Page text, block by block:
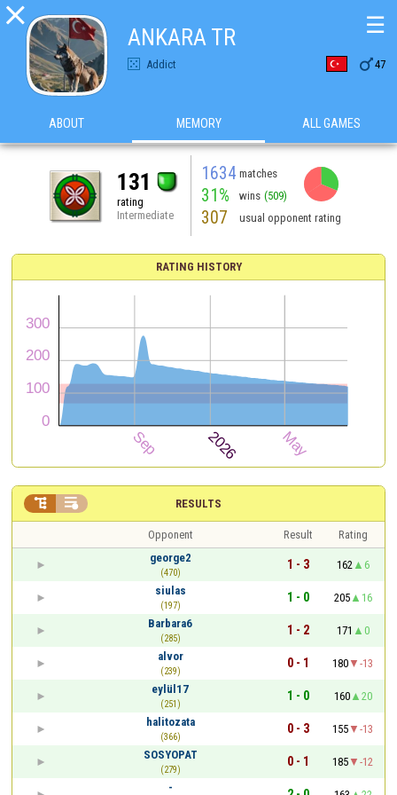

ANKARA TR
Addict 47
☰
ABOUT MEMORY ALL GAMES
131
rating
Intermediate
1634 matches
31% wins (509)
307 usual opponent rating
RATING HISTORY
RESULTS
 
Opponent Result
Rating
george2
(470)
1 - 3 162
6
siulas
(197)
1 - 0 205
16
Barbara6
(285)
1 - 2 171
0
alvor
(239)
0 - 1 180
-13
eylül17
(251)
1 - 0 160
20
halitozata
(366)
0 - 3 155
-13
SOSYOPAT
(279)
0 - 1 185
-12
-